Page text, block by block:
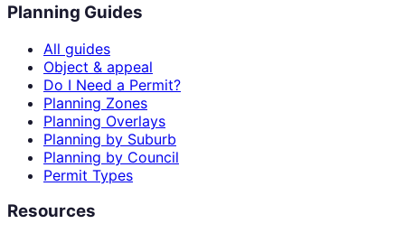
Planning Guides
All guides
Object & appeal
Do I Need a Permit?
Planning Zones
Planning Overlays
Planning by Suburb
Planning by Council
Permit Types
Resources